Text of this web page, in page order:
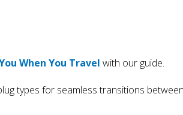
When You Travel with our guide.
types for seamless transitions